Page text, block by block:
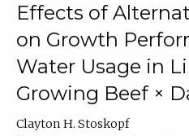
Effects of
on Growth
Water Usage in
Growing Beef ×
Clayton H. Stoskopf